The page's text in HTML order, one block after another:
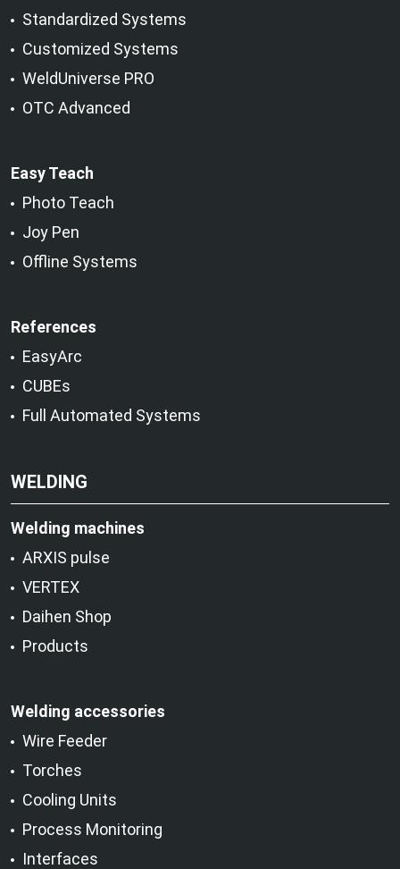
Standardized Systems
Customized Systems
WeldUniverse PRO
OTC Advanced
Easy Teach
Photo Teach
Joy Pen
Offline Systems
References
EasyArc
CUBEs
Full Automated Systems
WELDING
Welding machines
ARXIS pulse
VERTEX
Daihen Shop
Products
Welding accessories
Wire Feeder
Torches
Cooling Units
Process Monitoring
Interfaces